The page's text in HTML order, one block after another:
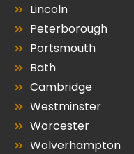
Lincoln
Peterborough
Portsmouth
Bath
Cambridge
Westminster
Worcester
Wolverhampton